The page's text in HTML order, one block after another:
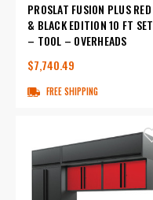
PROSLAT FUSION PLUS RED
& BLACK EDITION 10 FT SET
– TOOL – OVERHEADS
$7,740.49
FREE SHIPPING